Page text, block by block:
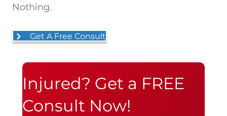
Nothing.
Get A Free Consult
Injured? Get a FREE
Consult Now!